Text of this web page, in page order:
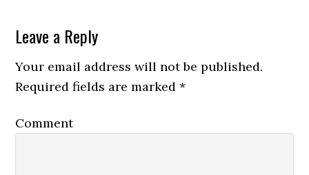
Leave a Reply
Your email address will not be published.
Required fields are marked*
Comment